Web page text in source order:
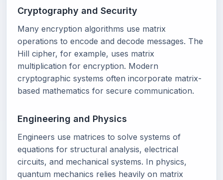
Cryptography and Security
Many encryption algorithms use matrix
operations to encode and decode messages. The
Hill cipher, for example, uses matrix
multiplication for encryption. Modern
cryptographic systems often incorporate matrix-
based mathematics for secure communication.
Engineering and Physics
Engineers use matrices to solve systems of
equations for structural analysis, electrical
circuits, and mechanical systems. In physics,
quantum mechanics relies heavily on matrix